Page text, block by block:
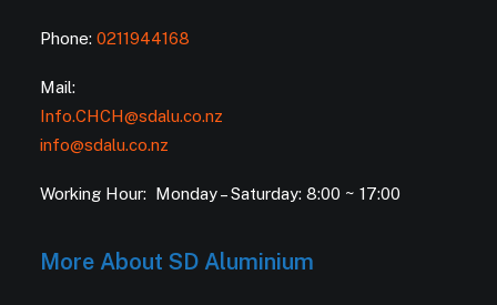
Phone: 0211944168
Mail:
Info.CHCH@sdalu.co.nz
info@sdalu.co.nz
Working Hour: Monday – Saturday: 8:00 ~ 17:00
More About SD Aluminium